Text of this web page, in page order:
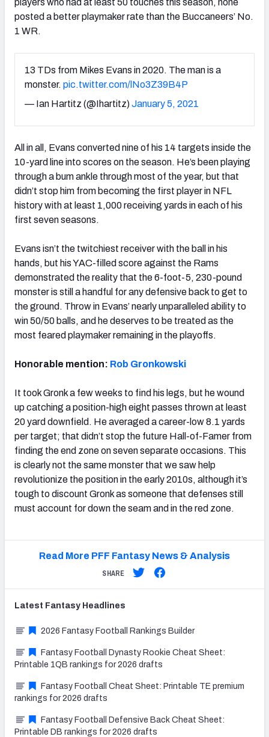
posted a better playmaker rate than the Buccaneers’ No.
1 WR.
13 TDs from Mikes Evans in 2020. The man is a
monster. pic.twitter.com/lNo3Z39B4P
— Ian Hartitz (@Ihartitz)January 5, 2021
All in all, Evans converted nine of his 14 targets inside the
10-yard line into scores on the season. He’s been playing
through a bum ankle through most of the year, but that
didn’t stop him from becoming the first player in NFL
history with at least 1,000 receiving yards in each of his
first seven seasons.
Evans isn’t the twitchiest receiver with the ball in his
hands, but his YAC-filled score against the Rams
demonstrated the reality that the 6-foot-5, 230-pound
monster is still a handful for any defensive back to get to
the ground. Throw in Evans’ nearly unparalleled ability to
win 50/50 balls, and he deserves to be treated as the
most feared playmaker remaining in the playoffs.
Honorable mention: Rob Gronkowski
It took Gronk a few weeks to find his legs, but he wound
up catching a position-high eight passes thrown at least
20 yard downfield. He averaged a career-low 8.1 yards
per target; that didn’t stop the future Hall-of-Famer from
finding the end zone on seven separate occasions. This
is clearly not the same monster that we saw help
revolutionize the position in the early 2010s, although it’s
tough to discount Gronk as someone that defenses still
must account for down the seam and in the red zone.
Read More PFF Fantasy News & Analysis
SHARE
Latest Fantasy Headlines
2026 Fantasy Football Rankings Builder
Fantasy Football Dynasty Rookie Cheat Sheet:
Printable 1QB rankings for 2026 drafts
Fantasy Football Cheat Sheet: Printable TE premium
rankings for 2026 drafts
Fantasy Football Defensive Back Cheat Sheet:
Printable DB rankings for 2026 drafts